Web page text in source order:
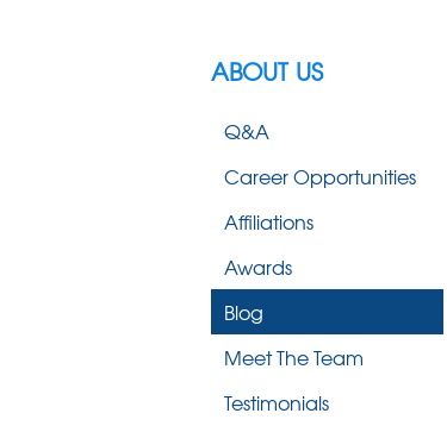
ABOUT US
Q&A
Career Opportunities
Affiliations
Awards
Blog
Meet The Team
Testimonials